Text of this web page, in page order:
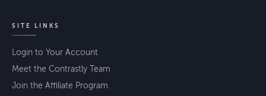
SITE LINKS
Login to Your Account
Meet the Contrastly Team
Join the Affiliate Program